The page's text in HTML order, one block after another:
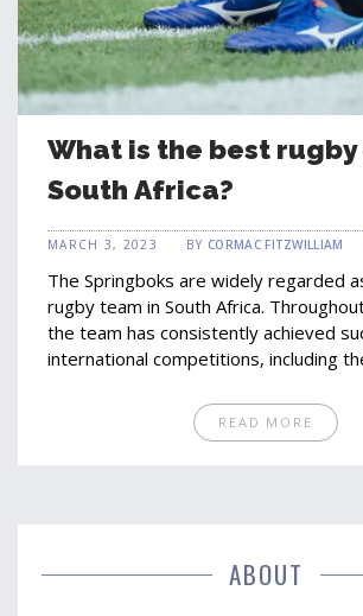
What is the best
South Africa?
MARCH 3, 2023 BY CORMAC FITZWILLIAM
The Springboks are widely regarded
rugby team in South Africa.
the team has consistently achieved
international competitions, including
winning their first international match
in 1891. The team has won a total of
them one of the most popular teams in
READ MORE
ABOUT